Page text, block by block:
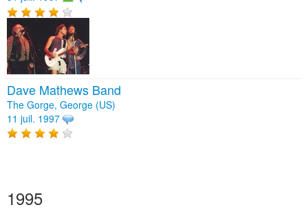
Dave Mathews Band
The Gorge, George (US)
11 juil. 1997
1995